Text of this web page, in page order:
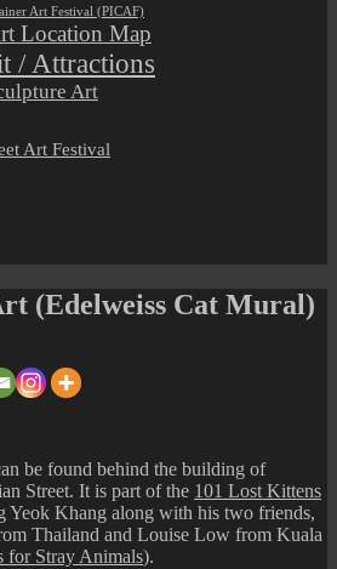
Art Festival (PICAF)
Location Map
/ Attractions
Art
Art Festival
(Edelweiss Cat Mural)
be found behind the building of
Street. It is part of the 101 Lost Kittens
Yeok Khang along with his two friends,
Thailand and Louise Low from Kuala
for Stray Animals).